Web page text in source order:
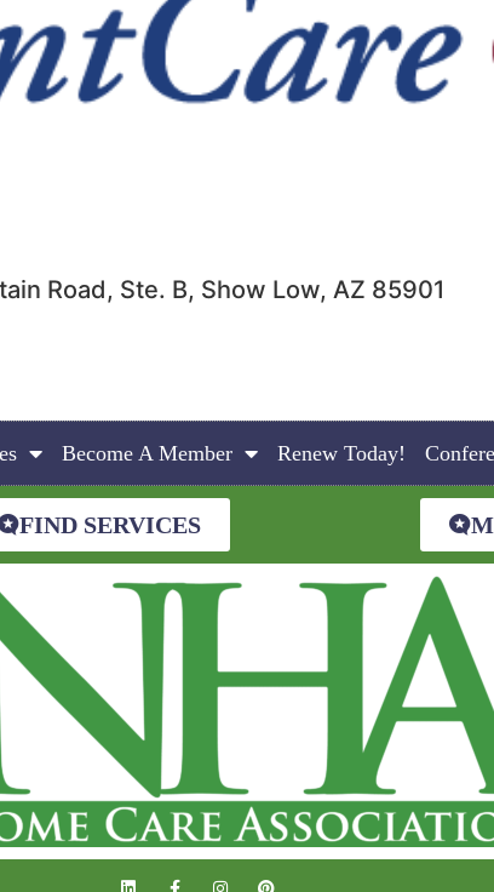
Road, Ste. B, Show Low, AZ 85901
Become A Member Renew Today!
FIND SERVICES